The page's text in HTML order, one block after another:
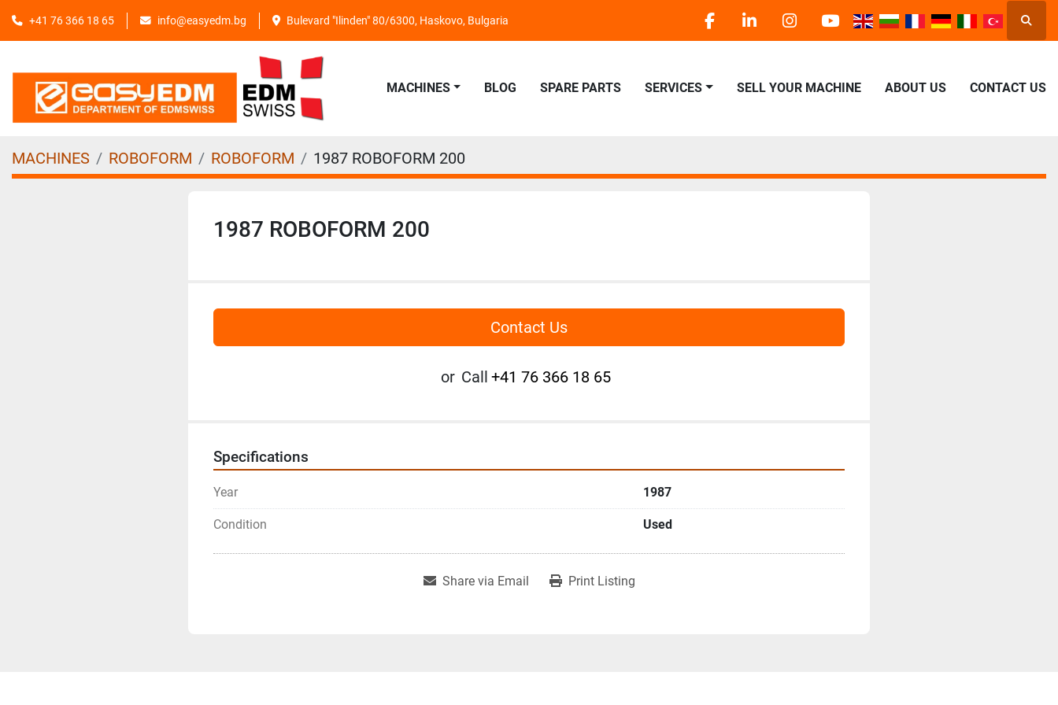
+41 76 366 18 65 info@easyedm.bg Bulevard "Ilinden" 80/6300, Haskovo, Bulgaria
facebooklinkedininstagram
youtube
MACHINES BLOG SPARE PARTS SERVICES SELL YOUR MACHINE ABOUT US CONTACT US
MACHINES ROBOFORM ROBOFORM 1987 ROBOFORM 200
1987 ROBOFORM 200
Contact Us
or Call +41 76 366 18 65
Specifications
Year 1987
Condition Used
Share via Email Print Listing